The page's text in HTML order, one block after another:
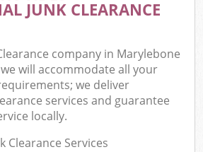
JUNK CLEARANCE
company in Marylebone
will accommodate all your
we deliver
services and guarantee
locally.
Clearance Services